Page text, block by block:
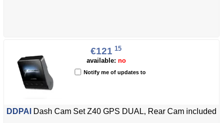
€121 15
available: no
Notify me of updates to
DDPAI Dash Cam Set Z40 GPS DUAL, Rear Cam included